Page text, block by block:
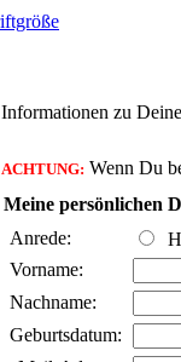
Informationen zu
ACHTUNG: Wenn Du
Meine persönlichen
Anrede:
Vorname:
Nachname:
Geburtsdatum: